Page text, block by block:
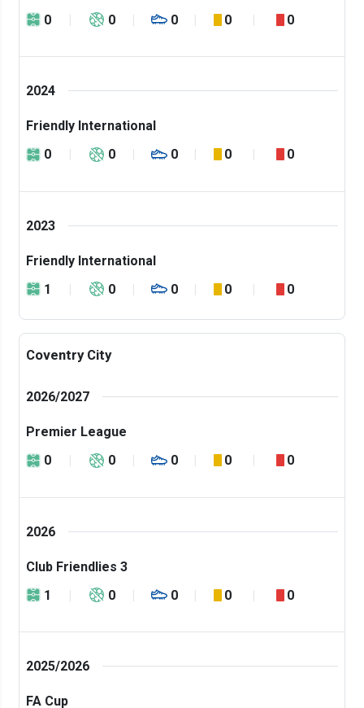
0
0 0 0 0
2024
Friendly International
0
0 0 0 0
2023
Friendly International
1
0 0 0 0
Coventry City
2026/2027
Premier League
0
0 0 0 0
2026
Club Friendlies 3
1
0 0 0 0
2025/2026
FA Cup